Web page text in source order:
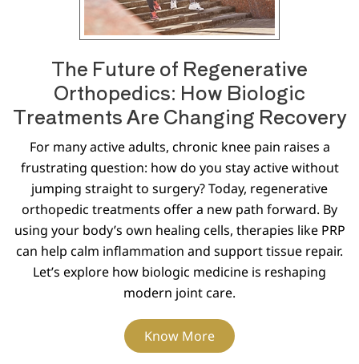
The Future of Regenerative
Orthopedics: How Biologic
Treatments Are Changing Recovery
For many active adults, chronic knee pain raises a
frustrating question: how do you stay active without
jumping straight to surgery? Today, regenerative
orthopedic treatments offer a new path forward. By
using your body’s own healing cells, therapies like PRP
can help calm inflammation and support tissue repair.
Let’s explore how biologic medicine is reshaping
modern joint care.
Know More